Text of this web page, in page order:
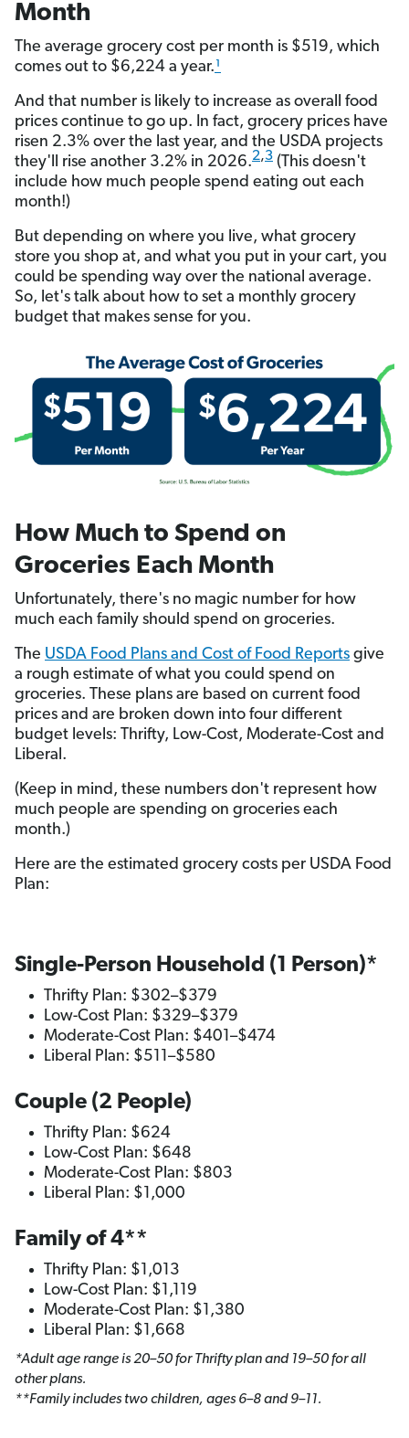
Month
The average grocery cost per month is $519, which
comes out to $6,224 a year. ¹
And that number is likely to increase as overall food
prices continue to go up. In fact, grocery prices have
risen 2.3% over the last year, and the USDA projects
they'll rise another 3.2% in 2026.2,3 (This doesn't
include how much people spend eating out each
month!)
But depending on where you live, what grocery
store you shop at, and what you put in your cart, you
could be spending way over the national average.
So, let's talk about how to set a monthly grocery
budget that makes sense for you.
How Much to Spend on
Groceries Each Month
Unfortunately, there's no magic number for how
much each family should spend on groceries.
The USDA Food Plans and Cost of Food Reports give
a rough estimate of what you could spend on
groceries. These plans are based on current food
prices and are broken down into four different
budget levels: Thrifty, Low-Cost, Moderate-Cost and
Liberal.
(Keep in mind, these numbers don't represent how
much people are spending on groceries each
month.)
Here are the estimated grocery costs per USDA Food
Plan:
Single-Person Household (1 Person)*
Thrifty Plan: $302–$379
Low-Cost Plan: $329–$379
Moderate-Cost Plan: $401–$474
Liberal Plan: $511–$580
Couple (2 People)
Thrifty Plan: $624
Low-Cost Plan: $648
Moderate-Cost Plan: $803
Liberal Plan: $1,000
Family of 4**
Thrifty Plan: $1,013
Low-Cost Plan: $1,119
Moderate-Cost Plan: $1,380
Liberal Plan: $1,668
*Adult age range is 20–50 for Thrifty plan and 19–50 for all
other plans.
**Family includes two children, ages 6–8 and 9–11.